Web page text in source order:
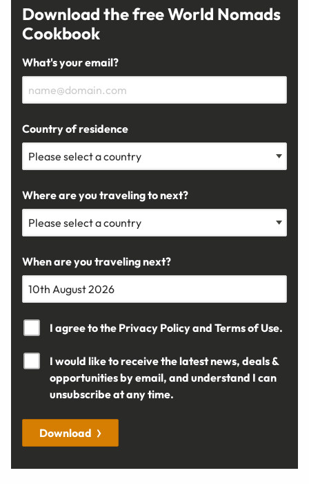
Download the free World Nomads
Cookbook
What's your email?
Country of residence
Where are you traveling to next?
When are you traveling next?
I agree to the Privacy Policyand Terms of Use.
I would like to receive the latest news, deals &
opportunities by email, and understand I can
unsubscribe at any time.
Download